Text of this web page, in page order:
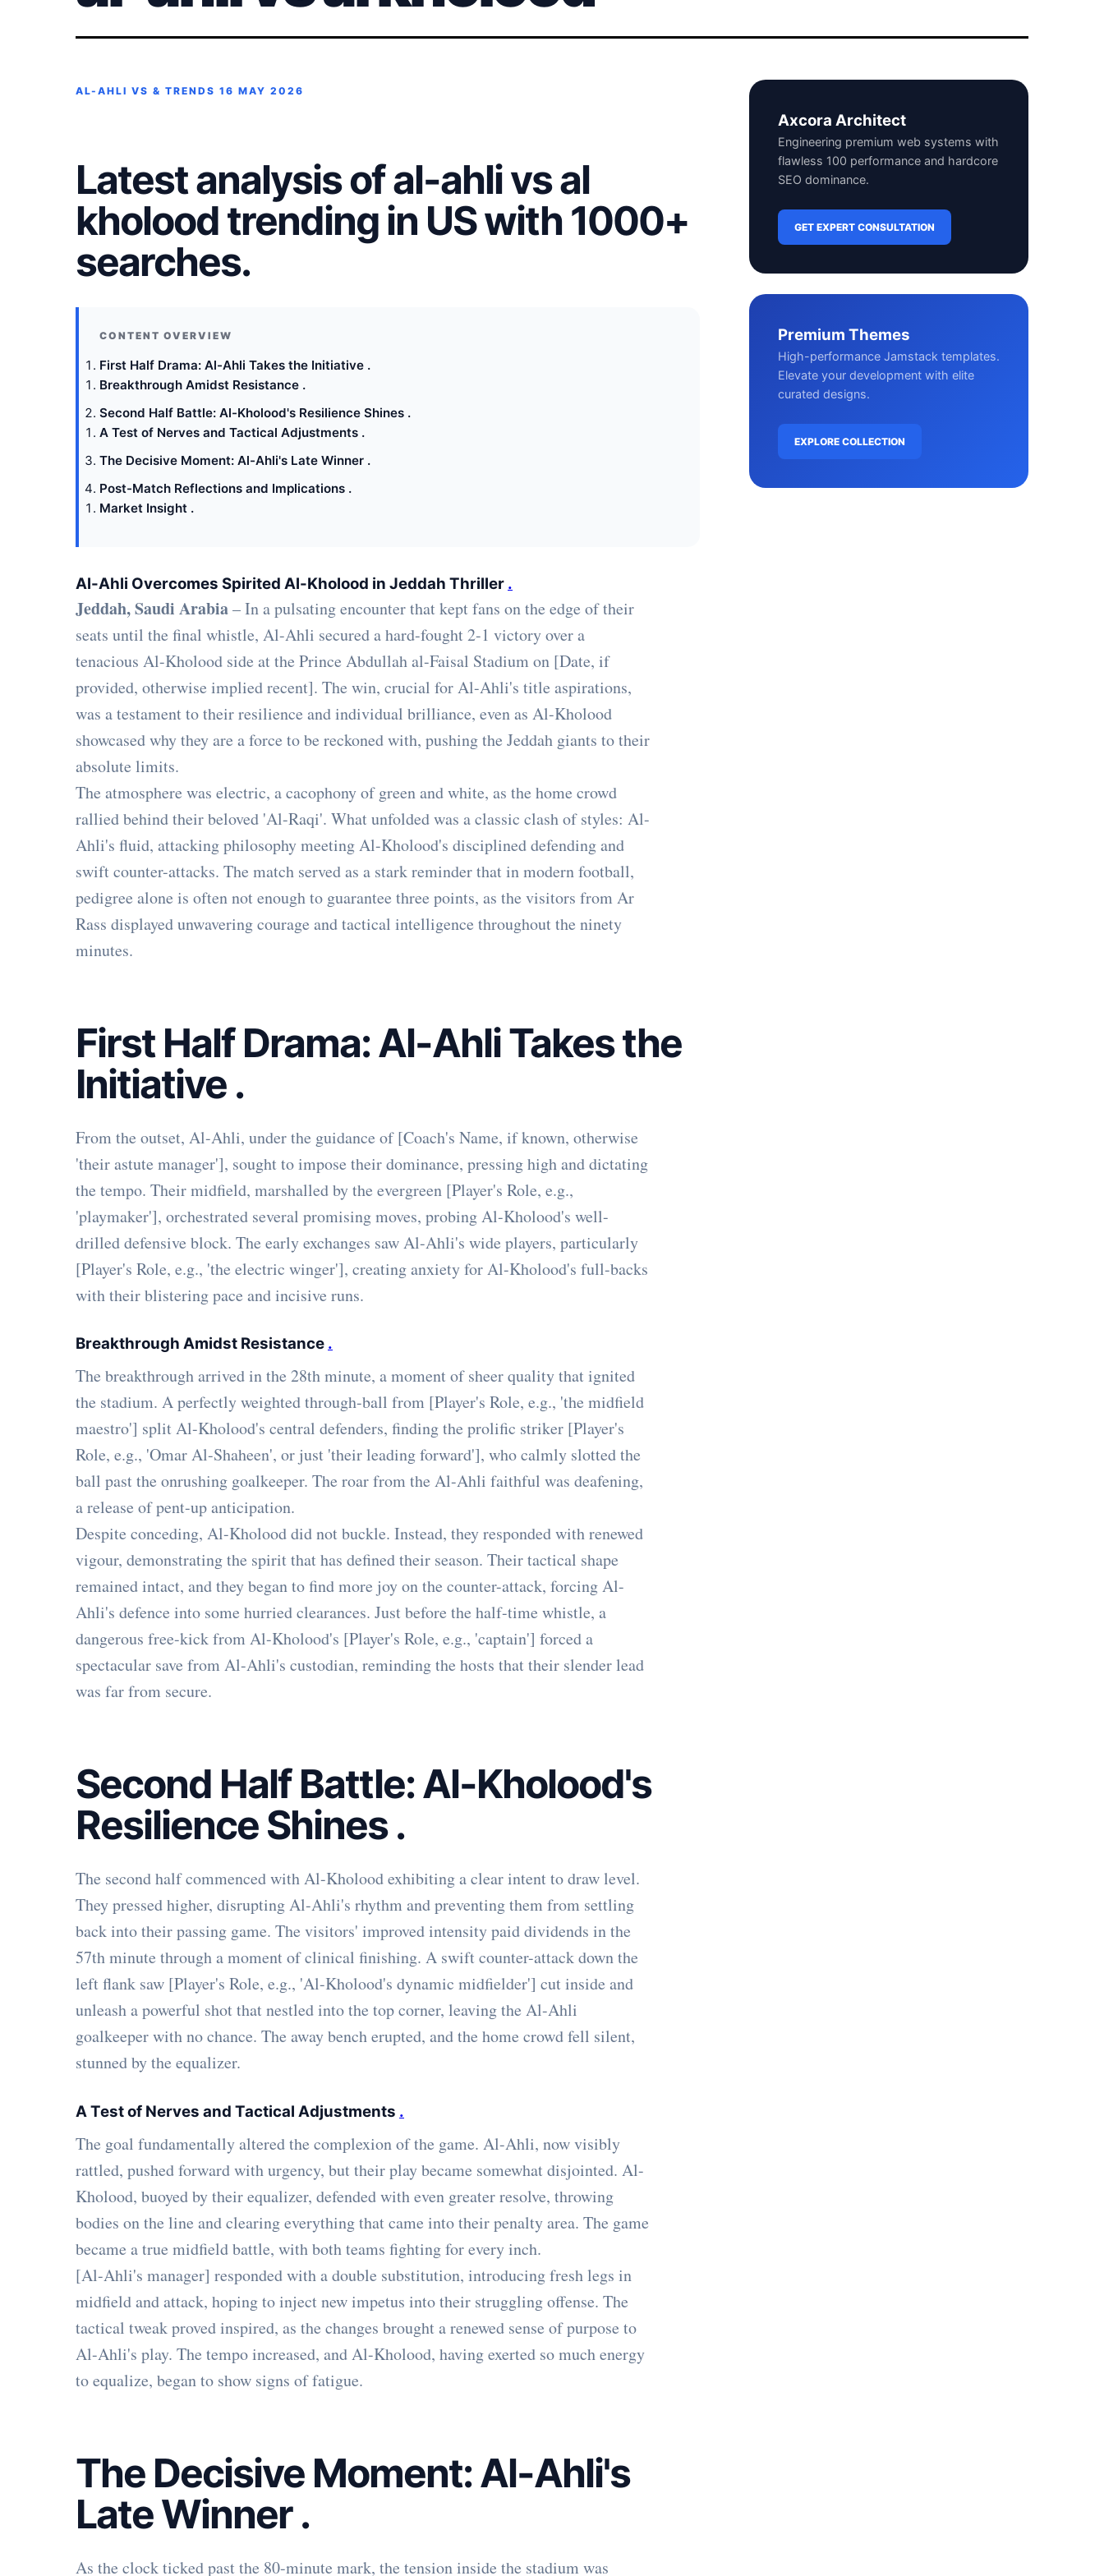
AL-AHLI VS & TRENDS 16 MAY 2026
Latest analysis of al-ahli vs al
kholood trending in US with 1000+
searches.
First Half Drama: Al-Ahli Takes the Initiative .
Breakthrough Amidst Resistance .
Second Half Battle: Al-Kholood's Resilience Shines .
A Test of Nerves and Tactical Adjustments .
The Decisive Moment: Al-Ahli's Late Winner .
Post-Match Reflections and Implications .
Market Insight .
Al-Ahli Overcomes Spirited Al-Kholood in Jeddah Thriller .
Jeddah, Saudi Arabia– In a pulsating encounter that kept fans on the edge of their
seats until the final whistle, Al-Ahli secured a hard-fought 2-1 victory over a
tenacious Al-Kholood side at the Prince Abdullah al-Faisal Stadium on [Date, if
provided, otherwise implied recent]. The win, crucial for Al-Ahli's title aspirations,
was a testament to their resilience and individual brilliance, even as Al-Kholood
showcased why they are a force to be reckoned with, pushing the Jeddah giants to their
absolute limits.
The atmosphere was electric, a cacophony of green and white, as the home crowd
rallied behind their beloved 'Al-Raqi'. What unfolded was a classic clash of styles: Al-
Ahli's fluid, attacking philosophy meeting Al-Kholood's disciplined defending and
swift counter-attacks. The match served as a stark reminder that in modern football,
pedigree alone is often not enough to guarantee three points, as the visitors from Ar
Rass displayed unwavering courage and tactical intelligence throughout the ninety
minutes.
First Half Drama: Al-Ahli Takes the
Initiative .
From the outset, Al-Ahli, under the guidance of [Coach's Name, if known, otherwise
'their astute manager'], sought to impose their dominance, pressing high and dictating
the tempo. Their midfield, marshalled by the evergreen [Player's Role, e.g.,
'playmaker'], orchestrated several promising moves, probing Al-Kholood's well-
drilled defensive block. The early exchanges saw Al-Ahli's wide players, particularly
[Player's Role, e.g., 'the electric winger'], creating anxiety for Al-Kholood's full-backs
with their blistering pace and incisive runs.
Breakthrough Amidst Resistance .
The breakthrough arrived in the 28th minute, a moment of sheer quality that ignited
the stadium. A perfectly weighted through-ball from [Player's Role, e.g., 'the midfield
maestro'] split Al-Kholood's central defenders, finding the prolific striker [Player's
Role, e.g., 'Omar Al-Shaheen', or just 'their leading forward'], who calmly slotted the
ball past the onrushing goalkeeper. The roar from the Al-Ahli faithful was deafening,
a release of pent-up anticipation.
Despite conceding, Al-Kholood did not buckle. Instead, they responded with renewed
vigour, demonstrating the spirit that has defined their season. Their tactical shape
remained intact, and they began to find more joy on the counter-attack, forcing Al-
Ahli's defence into some hurried clearances. Just before the half-time whistle, a
dangerous free-kick from Al-Kholood's [Player's Role, e.g., 'captain'] forced a
spectacular save from Al-Ahli's custodian, reminding the hosts that their slender lead
was far from secure.
Second Half Battle: Al-Kholood's
Resilience Shines.
The second half commenced with Al-Kholood exhibiting a clear intent to draw level.
They pressed higher, disrupting Al-Ahli's rhythm and preventing them from settling
back into their passing game. The visitors' improved intensity paid dividends in the
57th minute through a moment of clinical finishing. A swift counter-attack down the
left flank saw [Player's Role, e.g., 'Al-Kholood's dynamic midfielder'] cut inside and
unleash a powerful shot that nestled into the top corner, leaving the Al-Ahli
goalkeeper with no chance. The away bench erupted, and the home crowd fell silent,
stunned by the equalizer.
A Test of Nerves and Tactical Adjustments .
The goal fundamentally altered the complexion of the game. Al-Ahli, now visibly
rattled, pushed forward with urgency, but their play became somewhat disjointed. Al-
Kholood, buoyed by their equalizer, defended with even greater resolve, throwing
bodies on the line and clearing everything that came into their penalty area. The game
became a true midfield battle, with both teams fighting for every inch.
[Al-Ahli's manager] responded with a double substitution, introducing fresh legs in
midfield and attack, hoping to inject new impetus into their struggling offense. The
tactical tweak proved inspired, as the changes brought a renewed sense of purpose to
Al-Ahli's play. The tempo increased, and Al-Kholood, having exerted so much energy
to equalize, began to show signs of fatigue.
The Decisive Moment: Al-Ahli's
Late Winner.
As the clock ticked past the 80-minute mark, the tension inside the stadium was
Axcora Architect
Engineering premium web systems with
flawless 100 performance and hardcore
SEO dominance.
GET EXPERT CONSULTATION
Premium Themes
High-performance Jamstack templates.
Elevate your development with elite
curated designs.
EXPLORE COLLECTION